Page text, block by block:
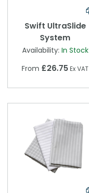
Swift UltraSlide
System
Availability: In Stock
From £26.75 Ex VAT